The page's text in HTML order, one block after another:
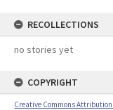
RECOLLECTIONS
no stories yet
COPYRIGHT
Creative Commons